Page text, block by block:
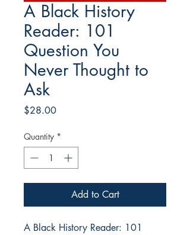
A Black History
Reader: 101
Question You
Never Thought to
Ask
$28.00Price
Quantity *
Add to Cart
A Black History Reader: 101